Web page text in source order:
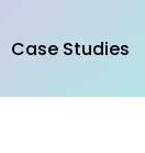
Case Studies